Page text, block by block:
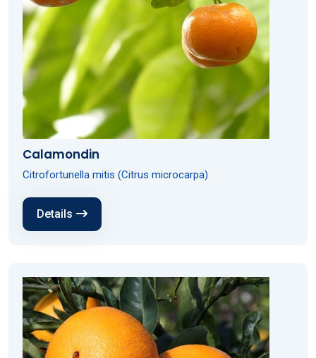
Calamondin
Citrofortunella mitis (Citrus microcarpa)
Details